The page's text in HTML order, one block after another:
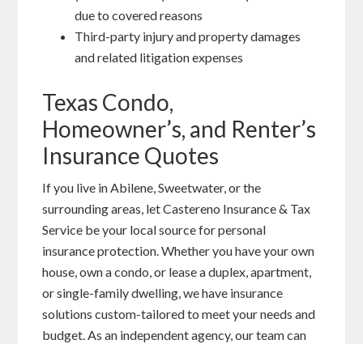
due to covered reasons
Third-party injury and property damages
and related litigation expenses
Texas Condo,
Homeowner’s, and Renter’s
Insurance Quotes
If you live in Abilene, Sweetwater, or the
surrounding areas, let Castereno Insurance & Tax
Service be your local source for personal
insurance protection. Whether you have your own
house, own a condo, or lease a duplex, apartment,
or single-family dwelling, we have insurance
solutions custom-tailored to meet your needs and
budget. As an independent agency, our team can